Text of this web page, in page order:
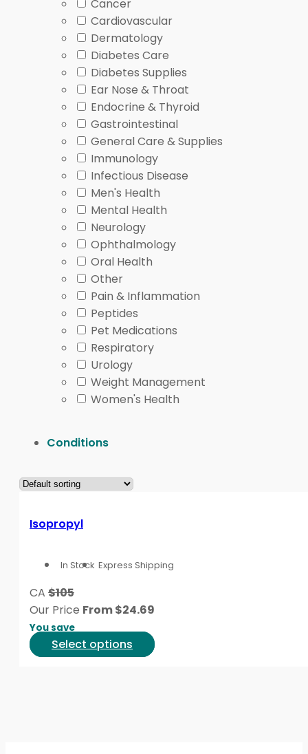
Cancer
Cardiovascular
Dermatology
Diabetes Care
Diabetes Supplies
Ear Nose & Throat
Endocrine & Thyroid
Gastrointestinal
General Care & Supplies
Immunology
Infectious Disease
Men's Health
Mental Health
Neurology
Ophthalmology
Oral Health
Other
Pain & Inflammation
Peptides
Pet Medications
Respiratory
Urology
Weight Management
Women's Health
Conditions
Isopropyl
In Stock Express Shipping
CA $105
Our Price From$24.69
You save
Select options
This